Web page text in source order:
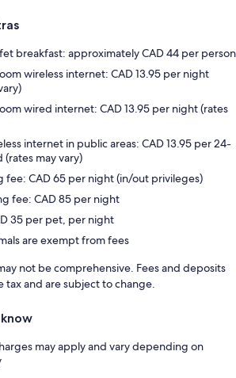
breakfast: approximately CAD 44 per person
wireless internet: CAD 13.95 per night
wired internet: CAD 13.95 per night (rates
internet in public areas: CAD 13.95 per 24-
(rates may vary)
fee: CAD 65 per night (in/out privileges)
fee: CAD 85 per night
35 per pet, per night
are exempt from fees
not be comprehensive. Fees and deposits
tax and are subject to change.
may apply and vary depending on